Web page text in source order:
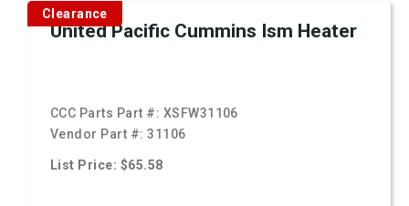
Clearance
United Pacific Cummins Ism Heater
CCC Parts Part #: XSFW31106
Vendor Part #:31106
List Price: $65.58